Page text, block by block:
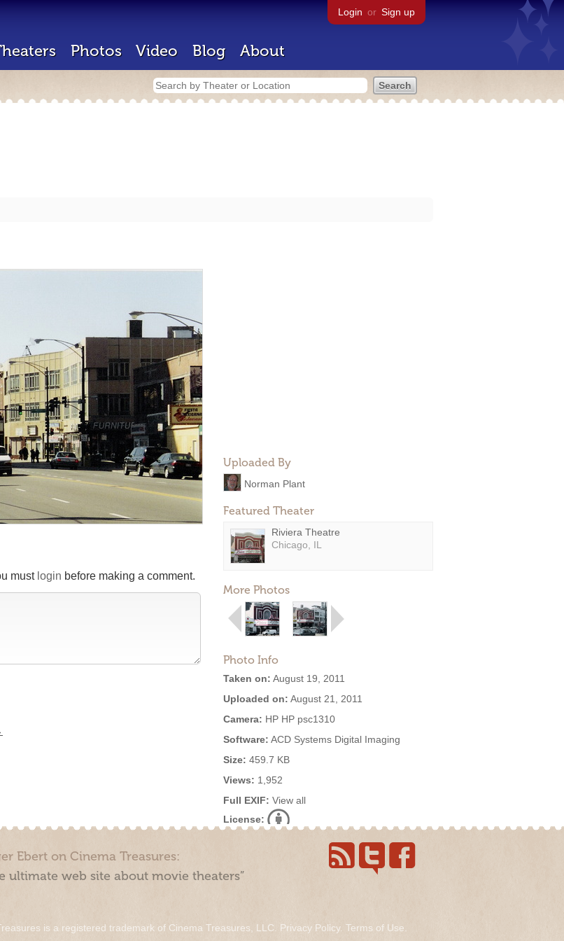
Login or Sign up
Photos Video Blog About
Uploaded By
Norman Plant
Featured Theater
Riviera Theatre
Chicago, IL
More Photos
Photo Info
Taken on: August 19, 2011
Uploaded on: August 21, 2011
Camera: HP HP psc1310
Software: ACD Systems Digital Imaging
Size: 459.7 KB
Views: 1,952
Full EXIF: View all
License:
must login before making a comment.
Ebert on Cinema Treasures:
ultimate web site about movie theaters”
is a registered trademark of Cinema Treasures, LLC. Privacy Policy. Terms of Use